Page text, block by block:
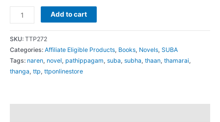
SN112
Aangal
Arasangam
(ஆண்கள்
அரசாங்கம்)
quantity
Add to cart
SKU: TTP272
Categories: Affiliate Eligible Products, Books, Novels, SUBA
Tags: naren, novel, pathippagam, suba, subha, thaan, thamarai,
thanga, ttp, ttponlinestore